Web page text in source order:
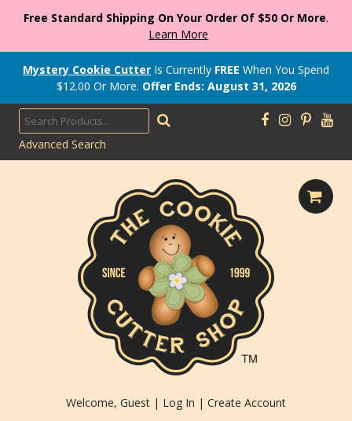
Free Standard Shipping On Your Order Of $50 Or More.
Learn More
Mystery Cookie Cutter Is Currently FREE When You Spend
$12.00 Or More. Offer Ends: August 31, 2026
Advanced Search
Welcome, Guest | Log In | Create Account